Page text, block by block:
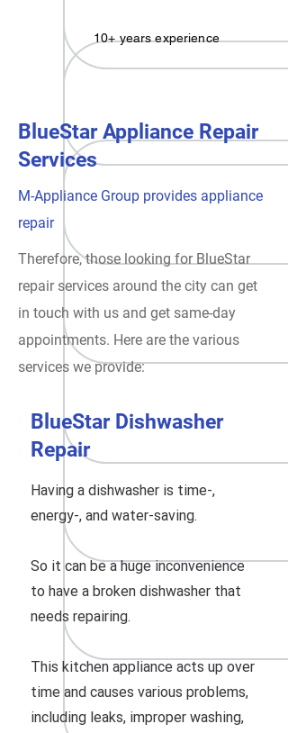
10+ years experience
BlueStar Appliance Repair
Services
M-Appliance Group provides appliance
repair
Therefore, those looking for BlueStar
repair services around the city can get
in touch with us and get same-day
appointments. Here are the various
services we provide:
BlueStar Dishwasher
Repair
Having a dishwasher is time-,
energy-, and water-saving.
So it can be a huge inconvenience
to have a broken dishwasher that
needs repairing.
This kitchen appliance acts up over
time and causes various problems,
including leaks, improper washing,